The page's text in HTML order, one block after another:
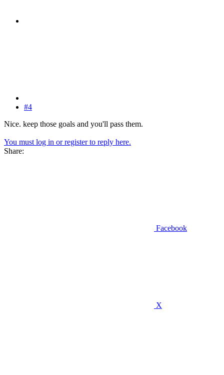
#4
Nice. keep those goals and you'll pass them.
You must log in or register to reply here.
Share:
Facebook
X